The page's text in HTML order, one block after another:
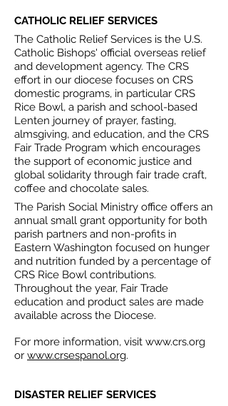
CATHOLIC RELIEF SERVICES
The Catholic Relief Services is the U.S.
Catholic Bishops' official overseas relief
and development agency. The CRS
effort in our diocese focuses on CRS
domestic programs, in particular CRS
Rice Bowl, a parish and school-based
Lenten journey of prayer, fasting,
almsgiving, and education, and the CRS
Fair Trade Program which encourages
the support of economic justice and
global solidarity through fair trade craft,
coffee and chocolate sales.
The Parish Social Ministry office offers an
annual small grant opportunity for both
parish partners and non-profits in
Eastern Washington focused on hunger
and nutrition funded by a percentage of
CRS Rice Bowl contributions.
Throughout the year, Fair Trade
education and product sales are made
available across the Diocese.
For more information, visit www.crs.org
or www.crsespanol.org.
DISASTER RELIEF SERVICES